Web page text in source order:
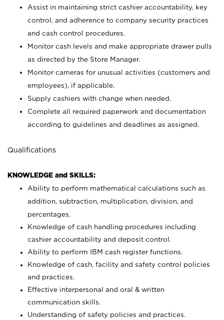
Assist in maintaining strict cashier accountability, key
control, and adherence to company security practices
and cash control procedures.
Monitor cash levels and make appropriate drawer pulls
as directed by the Store Manager.
Monitor cameras for unusual activities (customers and
employees), if applicable.
Supply cashiers with change when needed.
Complete all required paperwork and documentation
according to guidelines and deadlines as assigned.
Qualifications
KNOWLEDGE and SKILLS:
Ability to perform mathematical calculations such as
addition, subtraction, multiplication, division, and
percentages.
Knowledge of cash handling procedures including
cashier accountability and deposit control.
Ability to perform IBM cash register functions.
Knowledge of cash, facility and safety control policies
and practices.
Effective interpersonal and oral & written
communication skills.
Understanding of safety policies and practices.